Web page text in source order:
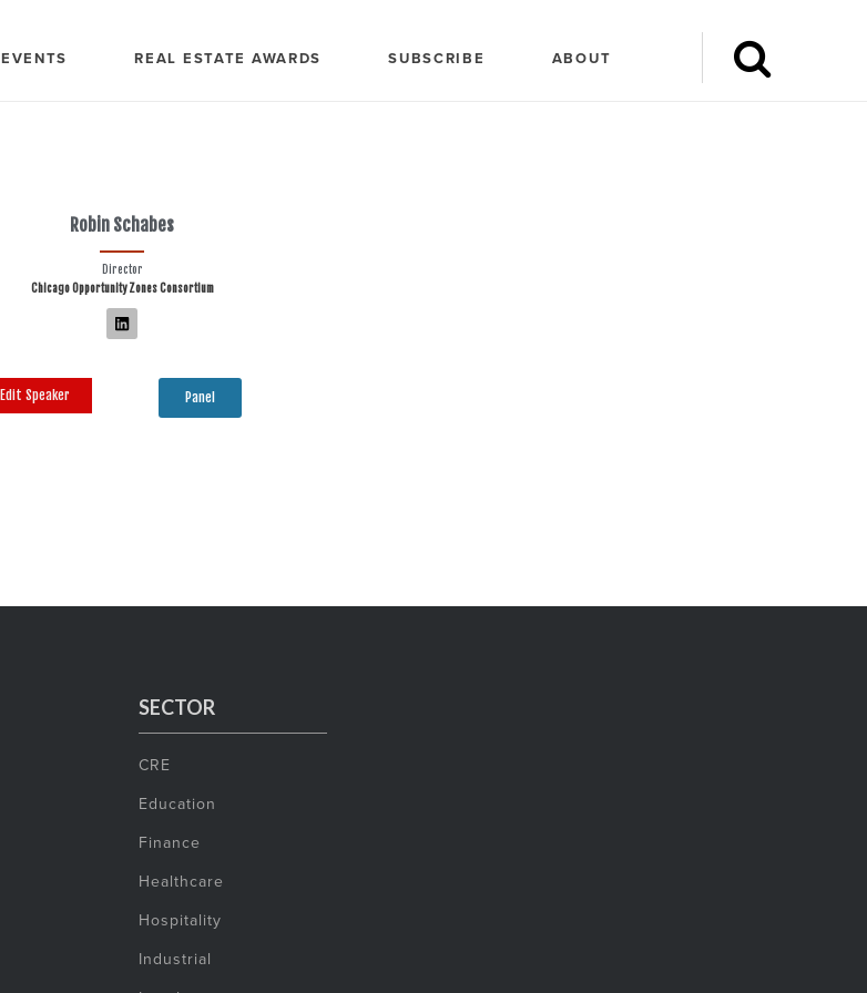
EVENTS REAL ESTATE AWARDS SUBSCRIBE ABOUT
Robin Schabes
Director
Chicago Opportunity Zones Consortium
Edit Speaker Panel
SECTOR
CRE
Education
Finance
Healthcare
Hospitality
Industrial